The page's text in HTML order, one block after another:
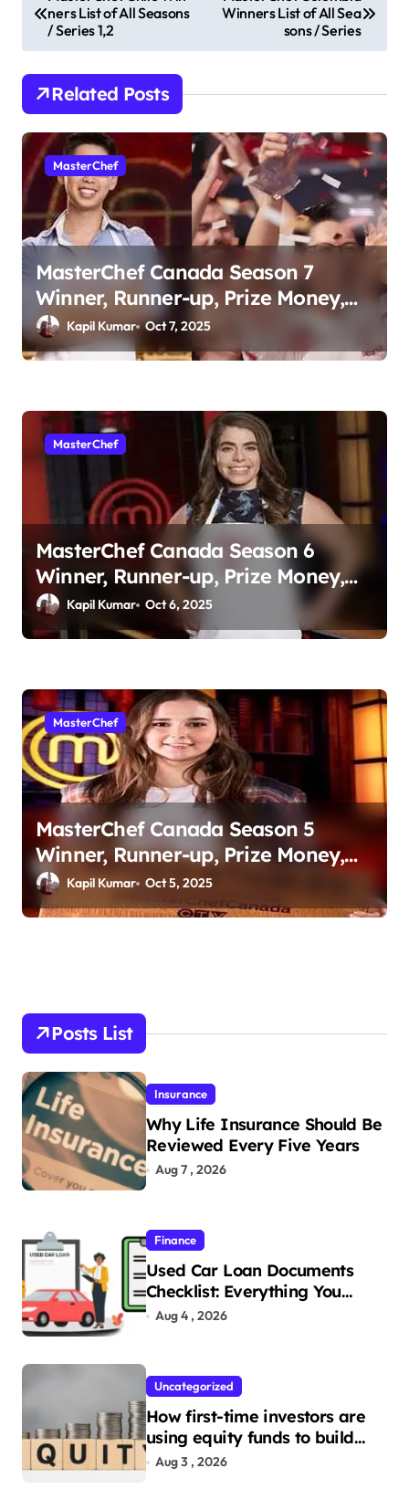
o
s
t
n
a
v
i
g
a
i
o
ners List of All Seasons
/ Series 1,2
Winners List of All Sea
sons / Series
Related Posts
MasterChef
MasterChef Canada Season 7
Winner, Runner-up, Prize Money,
Judges & More
Kapil Kumar Oct 7, 2025
MasterChef
MasterChef Canada Season 6
Winner, Runner-up, Prize Money,
Judges & More
Kapil Kumar Oct 6, 2025
MasterChef
MasterChef Canada Season 5
Winner, Runner-up, Prize Money,
Judges & More
Kapil Kumar Oct 5, 2025
Posts List
Insurance
Why Life Insurance Should Be
Reviewed Every Five Years
Aug 7 , 2026
Finance
Used Car Loan Documents
Checklist: Everything You
Need to Apply
Aug 4 , 2026
Uncategorized
How first-time investors are
using equity funds to build
wealth
Aug 3 , 2026